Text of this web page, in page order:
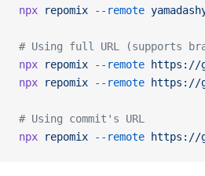
npx repomix --remote
# Using full URL (supports
npx repomix --remote https://
npx repomix --remote https://
# Using commit's URL
npx repomix --remote https://